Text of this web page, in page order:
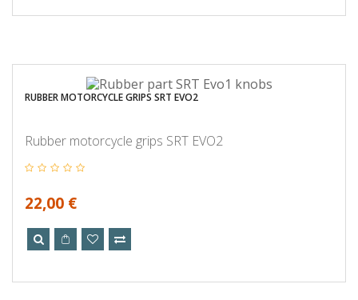
RUBBER MOTORCYCLE GRIPS SRT EVO2
Rubber motorcycle grips SRT EVO2
22,00 €